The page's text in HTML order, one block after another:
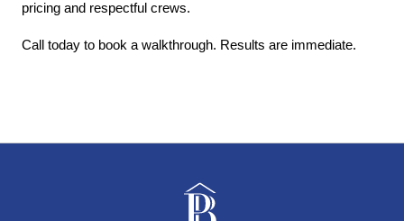
pricing and respectful crews.
Call today to book a walkthrough. Results are immediate.